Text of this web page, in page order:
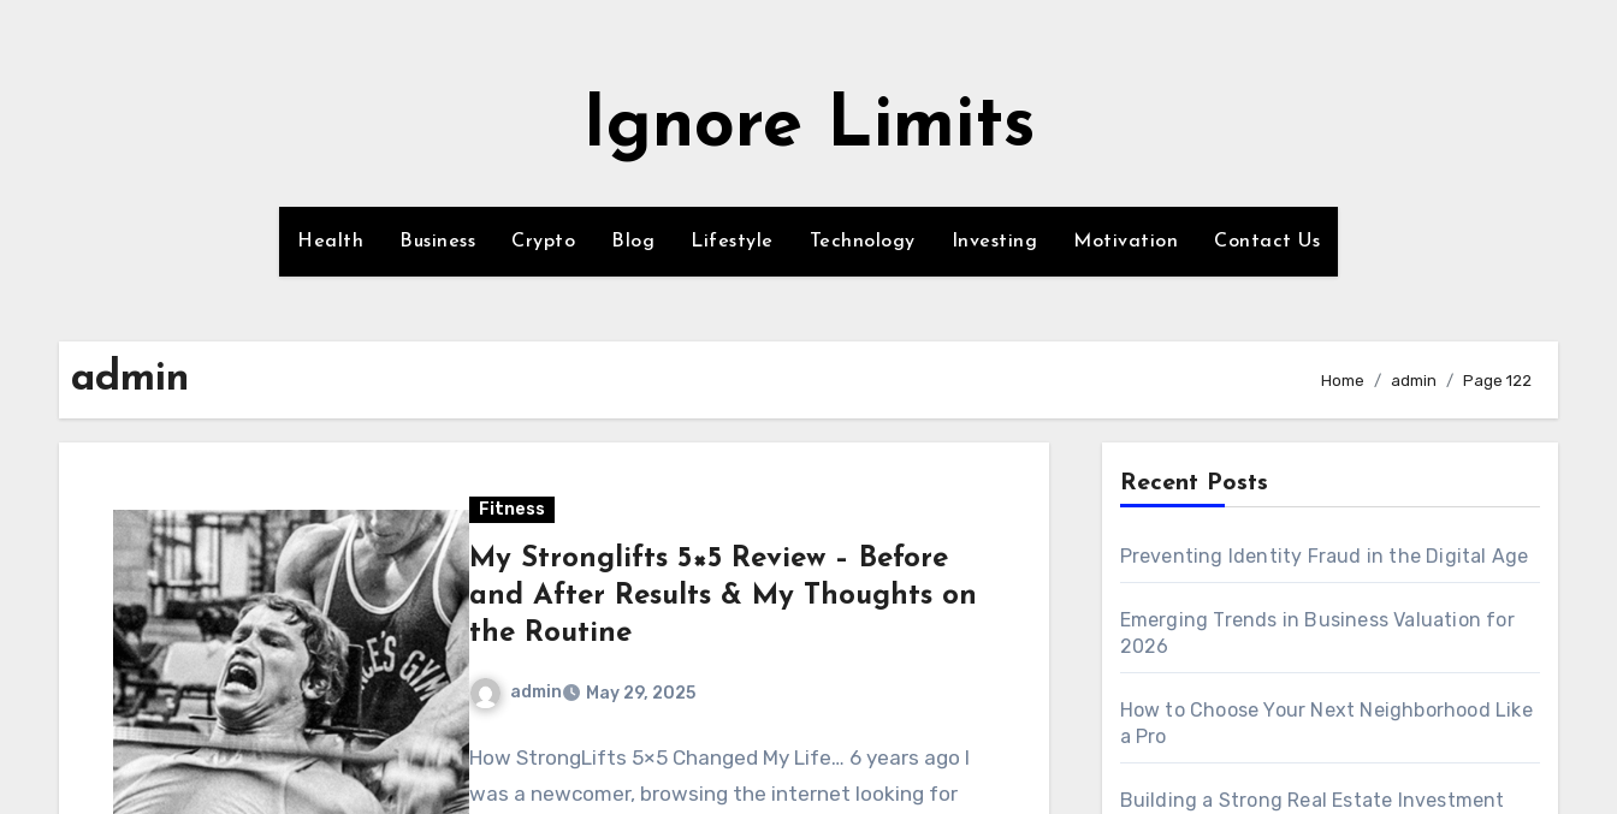
Ignore Limits
Health Business Crypto Blog Lifestyle Technology Investing Motivation Contact Us
admin Home admin Page 122
Fitness
My Stronglifts 5×5 Review – Before
and After Results & My Thoughts on
the Routine
admin May 29, 2025
How StrongLifts 5×5 Changed My Life… 6 years ago I
was a newcomer, browsing the internet looking for
Recent Posts
Preventing Identity Fraud in the Digital Age
Emerging Trends in Business Valuation for
2026
How to Choose Your Next Neighborhood Like
a Pro
Building a Strong Real Estate Investment